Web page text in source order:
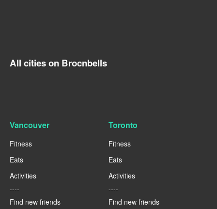
All cities on Brocnbells
Vancouver
Fitness
Eats
Activities
----
Find new friends
Toronto
Fitness
Eats
Activities
----
Find new friends